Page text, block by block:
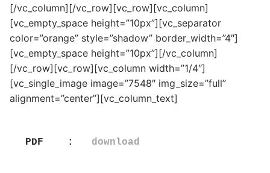
[/vc_column][/vc_row][vc_row][vc_column]
[vc_empty_space height=”10px”][vc_separator
color=”orange” style=”shadow” border_width=”4″]
[vc_empty_space height=”10px”][/vc_column]
[/vc_row][vc_row][vc_column width=”1/4″]
[vc_single_image image=”7548″ img_size=”full”
alignment=”center”][vc_column_text]
PDF    : download